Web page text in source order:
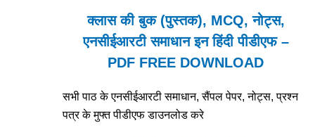
क्लास की बुक (पुस्तक), MCQ, नोट्स,
एनसीईआरटी समाधान इन हिंदी पीडीएफ –
PDF FREE DOWNLOAD
सभी पाठ के एनसीईआरटी समाधान, सैंपल पेपर, नोट्स, प्रश्न
पत्र के मुफ्त पीडीएफ डाउनलोड करे